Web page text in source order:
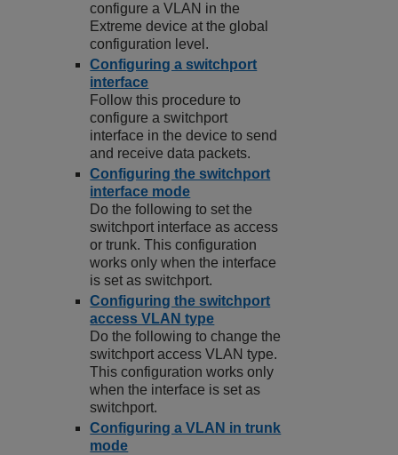
configure a VLAN in the
Extreme device at the global
configuration level.
Configuring a switchport
interface
Follow this procedure to
configure a switchport
interface in the device to send
and receive data packets.
Configuring the switchport
interface mode
Do the following to set the
switchport interface as access
or trunk. This configuration
works only when the interface
is set as switchport.
Configuring the switchport
access VLAN type
Do the following to change the
switchport access VLAN type.
This configuration works only
when the interface is set as
switchport.
Configuring a VLAN in trunk
mode